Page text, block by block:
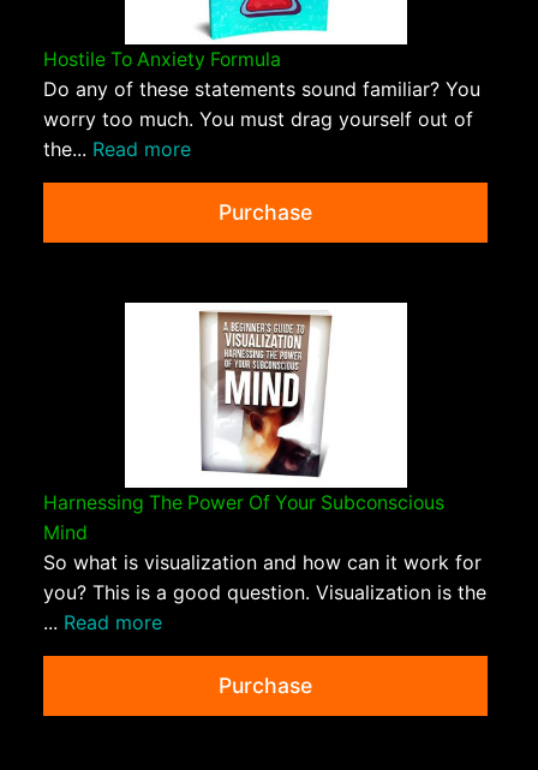
Hostile To Anxiety Formula
Do any of these statements sound familiar? You
worry too much. You must drag yourself out of
the... Read more
Purchase
Harnessing The Power Of Your Subconscious
Mind
So what is visualization and how can it work for
you? This is a good question. Visualization is the
... Read more
Purchase